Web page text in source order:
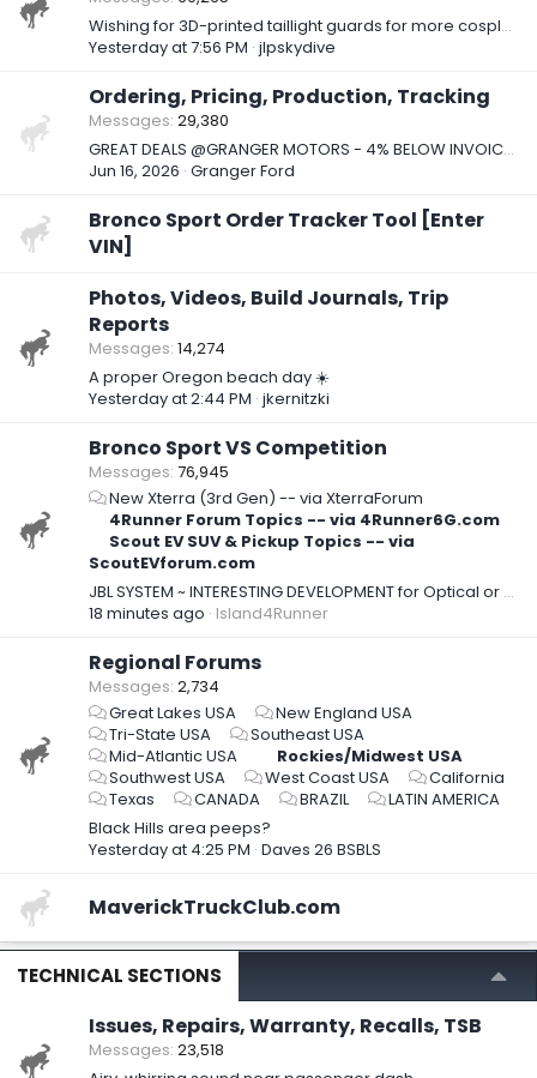
Wishing for 3D-printed taillight guards for more cosplay...
Yesterday at 7:56 PM jlpskydive
Ordering, Pricing, Production, Tracking
Messages 29,380
GREAT DEALS @GRANGER MOTORS - 4% BELOW INVOICE ON 2026 BRONCO SPORTS!!!
Jun 16, 2026 Granger Ford
Bronco Sport Order Tracker Tool [Enter
VIN]
Photos, Videos, Build Journals, Trip
Reports
Messages 14,274
A proper Oregon beach day ☀️
Yesterday at 2:44 PM jkernitzki
Bronco Sport VS Competition
Messages 76,945
New Xterra (3rd Gen) -- via XterraForum
4Runner Forum Topics -- via 4Runner6G.com
Scout EV SUV & Pickup Topics -- via
ScoutEVforum.com
JBL SYSTEM ~ INTERESTING DEVELOPMENT for Optical or RCA Out & DSP Integration
18 minutes ago Island4Runner
Regional Forums
Messages 2,734
Great Lakes USA
New England USA
Tri-State USA
Southeast USA
Mid-Atlantic USA
Rockies/Midwest USA
Southwest USA
West Coast USA
California
Texas
CANADA BRAZIL
LATIN AMERICA
Black Hills area peeps?
Yesterday at 4:25 PM Daves 26 BSBLS
MaverickTruckClub.com
TECHNICAL SECTIONS
Issues, Repairs, Warranty, Recalls, TSB
Messages 23,518